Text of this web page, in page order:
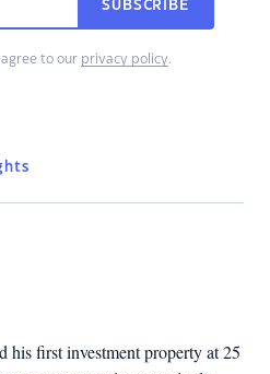
SUBSCRIBE
to our privacy policy.
his first investment property at 25